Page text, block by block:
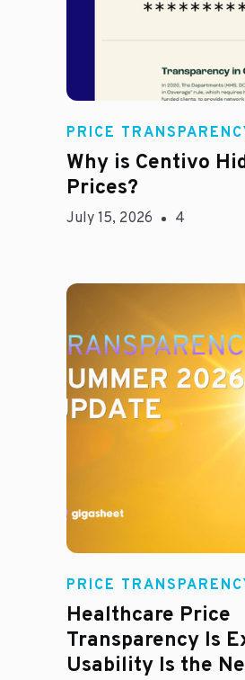
Jason Hines
PRICE
Why is Centivo
Prices?
July 15, 2026 4
Rachel
PRICE
Healthcare Price
Transparency Is
Usability Is the